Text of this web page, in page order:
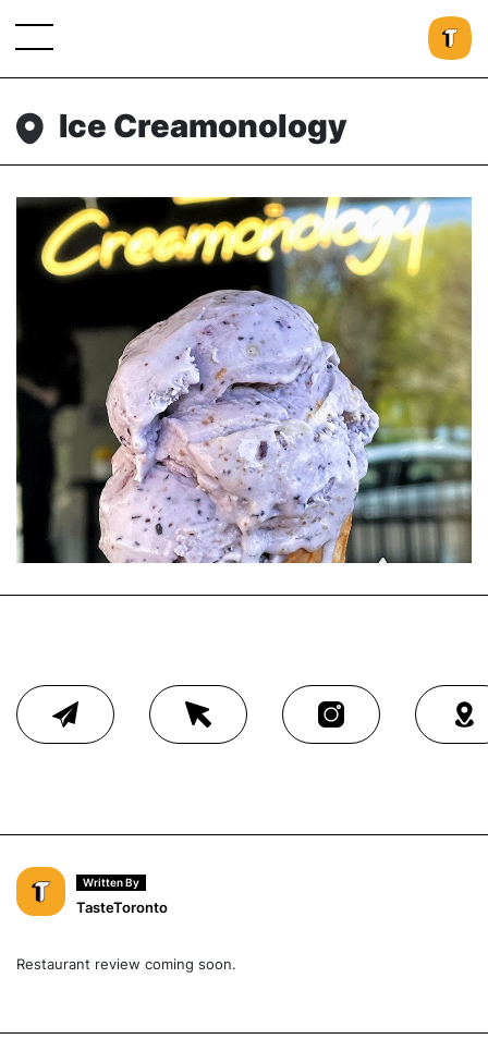
Ice Creamonology
Written By
TasteToronto
Restaurant review coming soon.